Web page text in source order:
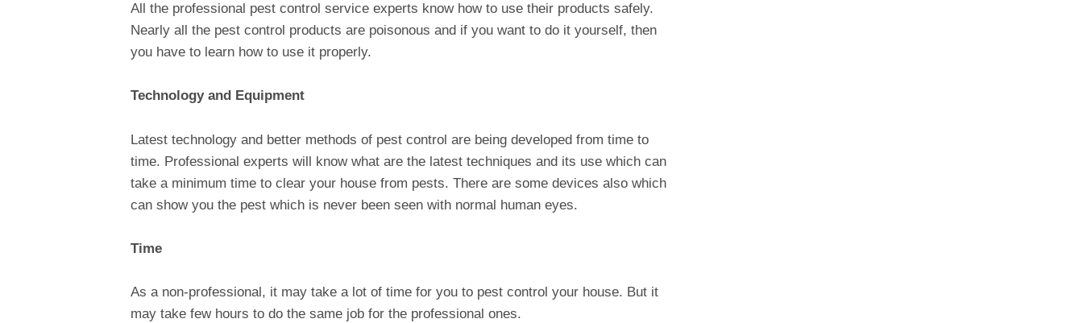
All the professional pest control service experts know how to use their products safely.
Nearly all the pest control products are poisonous and if you want to do it yourself, then
you have to learn how to use it properly.
Technology and Equipment
Latest technology and better methods of pest control are being developed from time to
time. Professional experts will know what are the latest techniques and its use which can
take a minimum time to clear your house from pests. There are some devices also which
can show you the pest which is never been seen with normal human eyes.
Time
As a non-professional, it may take a lot of time for you to pest control your house. But it
may take few hours to do the same job for the professional ones.